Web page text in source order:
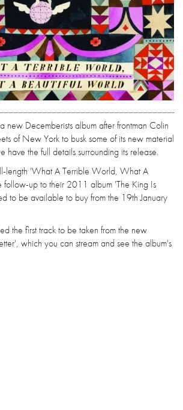
new Decemberists album after frontman Colin
of New York to busk some of its new material
have the full details surrounding its release.
length 'What A Terrible World, What A
follow-up to their 2011 album 'The King Is
to be available to buy from the 19th January
the first track to be taken from the new
which you can stream and see the album's